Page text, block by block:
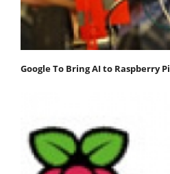
Google To Bring AI to Raspberry Pi